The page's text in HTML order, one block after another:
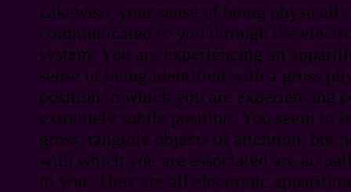
Likewise, your sense of being
communicated to you through the
system. You are experiencing an
sense of being identified with a gross
position in which you are experiencing
extremely subtle position. You seem to
gross, tangible objects of attention, but
with which you are associated are
to you. They are all electronic